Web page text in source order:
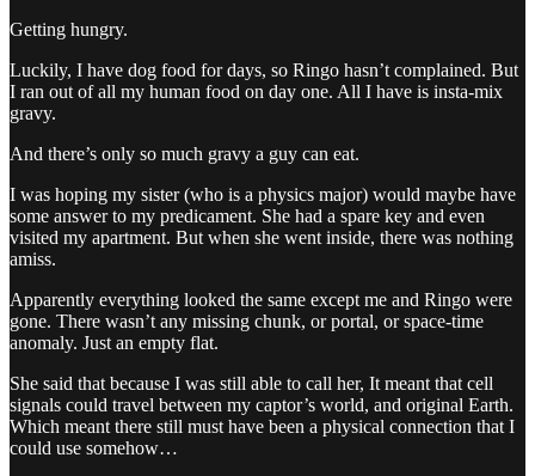
Getting hungry.
Luckily, I have dog food for days, so Ringo hasn’t complained. But
I ran out of all my human food on day one. All I have is insta-mix
gravy.
And there’s only so much gravy a guy can eat.
I was hoping my sister (who is a physics major) would maybe have
some answer to my predicament. She had a spare key and even
visited my apartment. But when she went inside, there was nothing
amiss.
Apparently everything looked the same except me and Ringo were
gone. There wasn’t any missing chunk, or portal, or space-time
anomaly. Just an empty flat.
She said that because I was still able to call her, It meant that cell
signals could travel between my captor’s world, and original Earth.
Which meant there still must have been a physical connection that I
could use somehow…